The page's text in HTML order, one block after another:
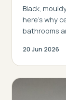
Black,
here's why
bathrooms
20 Jun 2026